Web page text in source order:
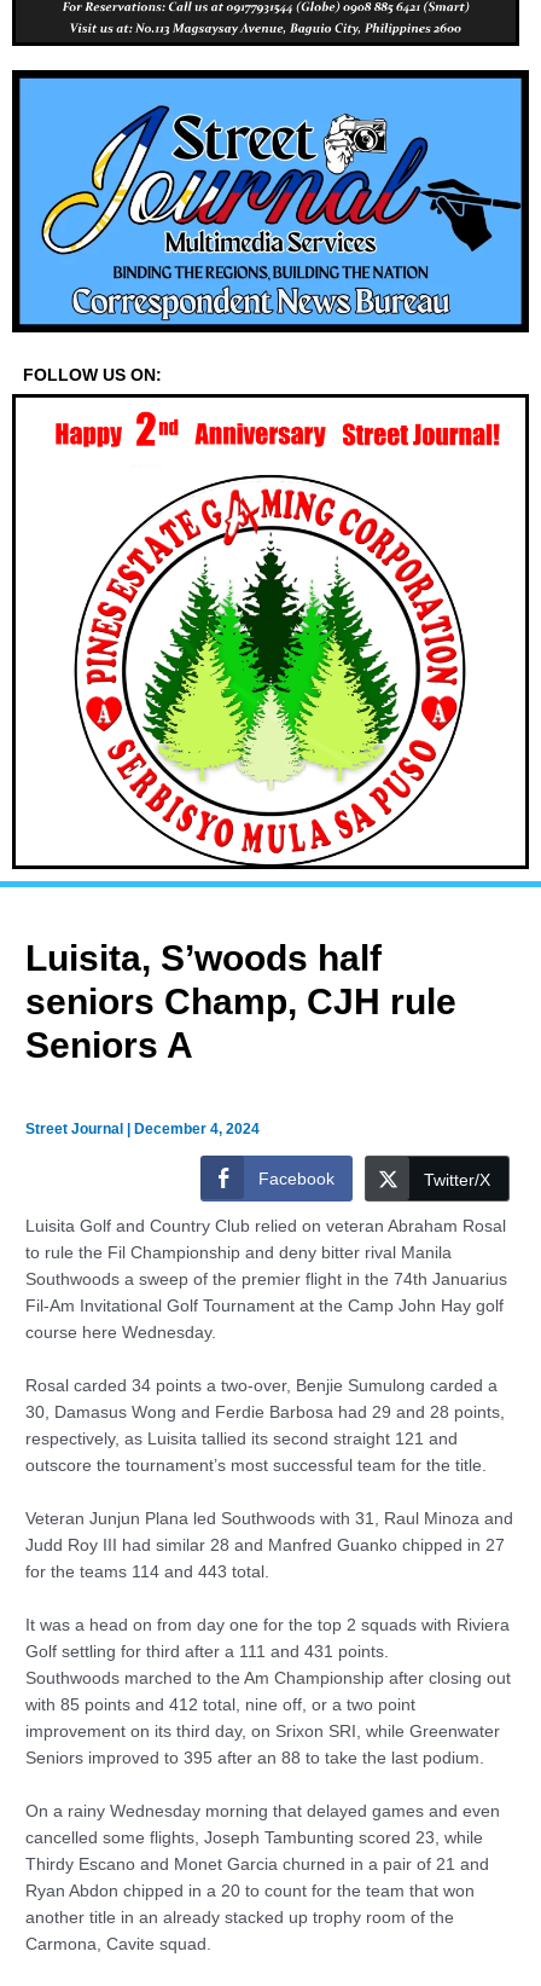
FOLLOW US ON:
Luisita, S’woods half
seniors Champ, CJH rule
Seniors A
Street Journal |December 4, 2024
Facebook Twitter/X
Luisita Golf and Country Club relied on veteran Abraham Rosal
to rule the Fil Championship and deny bitter rival Manila
Southwoods a sweep of the premier flight in the 74th Januarius
Fil-Am Invitational Golf Tournament at the Camp John Hay golf
course here Wednesday.
Rosal carded 34 points a two-over, Benjie Sumulong carded a
30, Damasus Wong and Ferdie Barbosa had 29 and 28 points,
respectively, as Luisita tallied its second straight 121 and
outscore the tournament’s most successful team for the title.
Veteran Junjun Plana led Southwoods with 31, Raul Minoza and
Judd Roy III had similar 28 and Manfred Guanko chipped in 27
for the teams 114 and 443 total.
It was a head on from day one for the top 2 squads with Riviera
Golf settling for third after a 111 and 431 points.
Southwoods marched to the Am Championship after closing out
with 85 points and 412 total, nine off, or a two point
improvement on its third day, on Srixon SRI, while Greenwater
Seniors improved to 395 after an 88 to take the last podium.
On a rainy Wednesday morning that delayed games and even
cancelled some flights, Joseph Tambunting scored 23, while
Thirdy Escano and Monet Garcia churned in a pair of 21 and
Ryan Abdon chipped in a 20 to count for the team that won
another title in an already stacked up trophy room of the
Carmona, Cavite squad.